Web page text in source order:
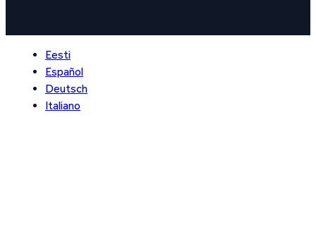
Eesti
Español
Deutsch
Italiano